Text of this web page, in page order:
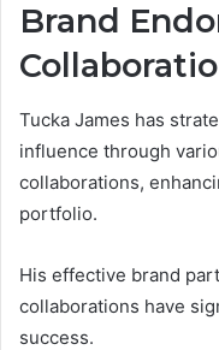
Brand
Tucka James has
influence through
collaborations,
portfolio.
His effective brand
collaborations have
success.